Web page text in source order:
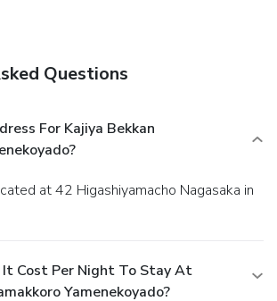
Questions
For Kajiya Bekkan
It Cost Per Night To Stay At
Yamenekoyado?